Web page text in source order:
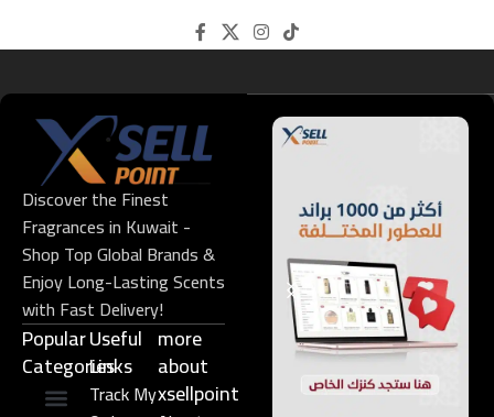
Discover the Finest
Fragrances in Kuwait -
Shop Top Global Brands &
Enjoy Long-Lasting Scents
with Fast Delivery!
Popular
Categories
Useful
Links​
Track My
more
about
xsellpoint